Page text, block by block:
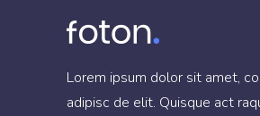
Lorem ipsum dolor sit amet,
adipisc de elit. Quisque act